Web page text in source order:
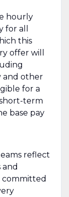
hourly
for all
this
offer will
and other
for a
term
base pay
reflect
committed